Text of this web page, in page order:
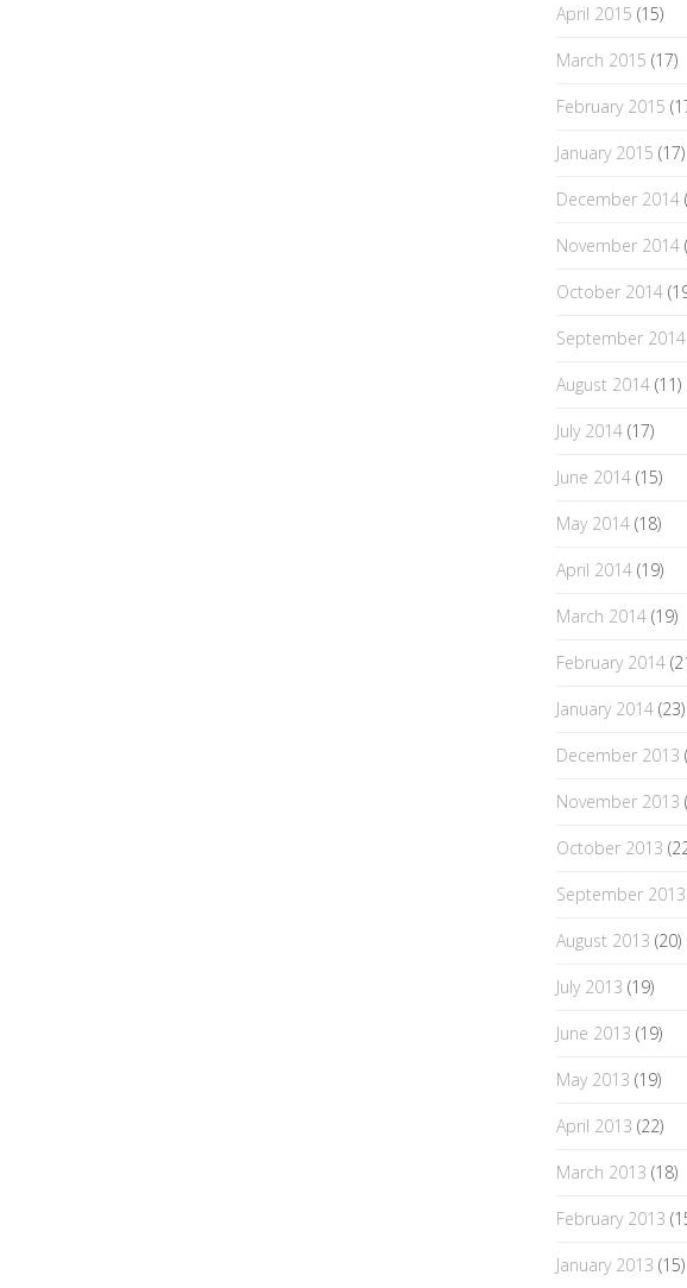
April 2015 (15)
March 2015 (17)
February 2015
January 2015 (17)
December 2014
November 2014
October 2014
September 2014
August 2014 (11)
July 2014 (17)
June 2014 (15)
May 2014 (18)
April 2014 (19)
March 2014 (19)
February 2014
January 2014 (23)
December 2013
November 2013
October 2013
September 2013
August 2013 (20)
July 2013 (19)
June 2013 (19)
May 2013 (19)
April 2013 (22)
March 2013 (18)
February 2013
January 2013 (15)